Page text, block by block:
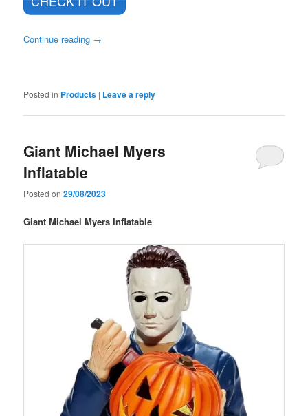
Continue reading →
Posted in Products | Leave a reply
Giant Michael Myers
Inflatable
Posted on29/08/2023
Giant Michael Myers Inflatable